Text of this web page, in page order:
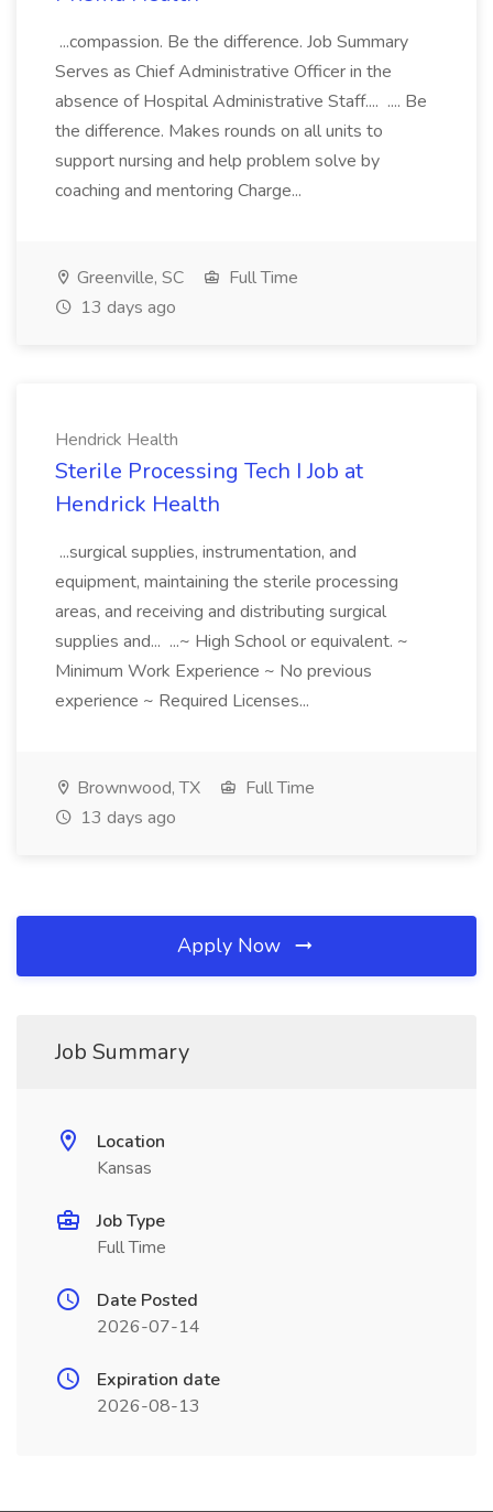
...compassion. Be the difference. Job Summary
Serves as Chief Administrative Officer in the
absence of Hospital Administrative Staff.... .... Be
the difference. Makes rounds on all units to
support nursing and help problem solve by
coaching and mentoring Charge...
Greenville, SC
Full Time
13 days ago
Hendrick Health
Sterile Processing Tech I Job at
Hendrick Health
...surgical supplies, instrumentation, and
equipment, maintaining the sterile processing
areas, and receiving and distributing surgical
supplies and... ...~ High School or equivalent. ~
Minimum Work Experience ~ No previous
experience ~ Required Licenses...
Brownwood, TX
Full Time
13 days ago
Apply Now
Job Summary
Location
Kansas
Job Type
Full Time
Date Posted
2026-07-14
Expiration date
2026-08-13